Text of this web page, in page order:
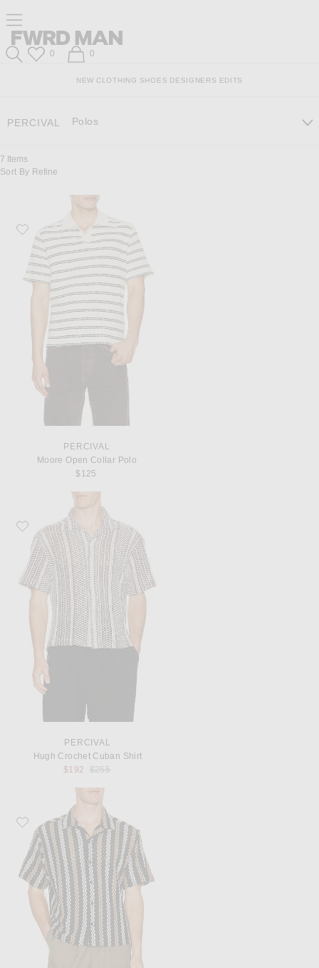
Content
View
Our
Accessibility
Footer
Click to open side nav menu
Forward
FWRD ManWish List
0 Shopping Bag
0
NEW CLOTHING SHOES DESIGNERS EDITS
PERCIVAL Polos
7 Items
Sort By Refine
Favorite Percival Moore Open Collar Polo
PERCIVAL
Moore Open Collar Polo
$125
Favorite Percival Hugh Crochet Cuban Shirt
PERCIVAL
Hugh Crochet Cuban Shirt
$192
Previous price:
$255
Favorite Percival Wade Crochet Shirt